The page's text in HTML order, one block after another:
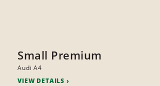
Small Premium
Audi A4
VIEW DETAILS